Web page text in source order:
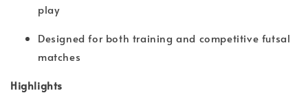
play
Designed for both training and competitive futsal
matches
Highlights